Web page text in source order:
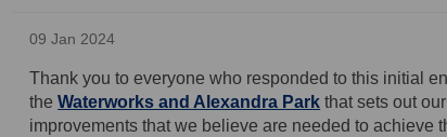
09 Jan 2024
Thank you to everyone who responded to this initial
theWaterworks and Alexandra Park that sets out
improvements that we believe are needed to achieve